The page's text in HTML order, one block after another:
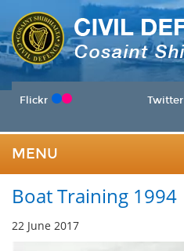
Flickr Twitter
MENU
Boat Training 1994
22 June 2017